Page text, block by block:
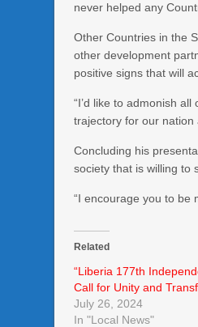
never helped any
Other Countries in the
other development
positive signs that will
“I’d like to admonish
trajectory for our nation
Concluding his
society that is willing to
“I encourage you to be
Related
“Liberia 177th
Call for Unity and
July 26, 2024
In "Local News"